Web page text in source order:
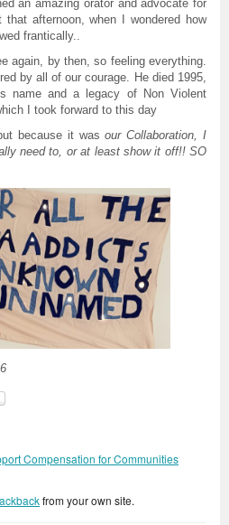
an amazing orator and advocate for
that afternoon, when I wondered how
frantically..
again, by then, so feeling everything.
by all of our courage. He died 1995,
name and a legacy of Non Violent
I took forward to this day
because it wasour Collaboration, I
need to, or at least show it off!! SO
Compensation for Communities
from your own site.